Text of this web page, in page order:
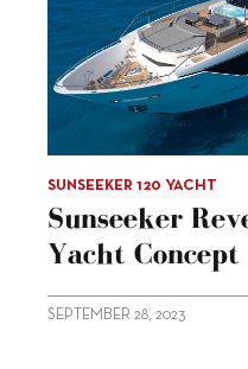
SUNSEEKER 120 YACHT
Sunseeker
Yacht Concept
SEPTEMBER 28, 2023